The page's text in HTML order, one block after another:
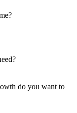
do you want to